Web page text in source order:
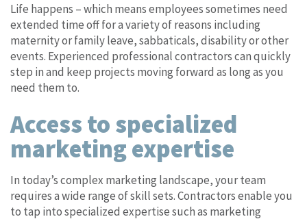
Life happens – which means employees sometimes need
extended time off for a variety of reasons including
maternity or family leave, sabbaticals, disability or other
events. Experienced professional contractors can quickly
step in and keep projects moving forward as long as you
need them to.
Access to specialized
marketing expertise
In today’s complex marketing landscape, your team
requires a wide range of skill sets. Contractors enable you
to tap into specialized expertise such as marketing